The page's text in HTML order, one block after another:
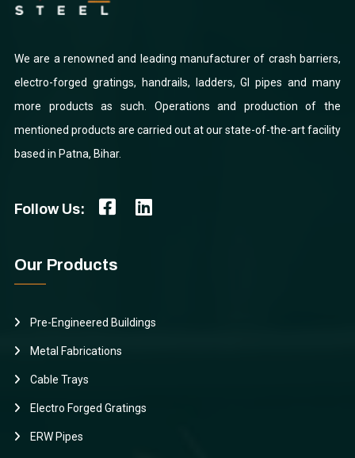
We are a renowned and leading manufacturer of crash barriers,
electro-forged gratings, handrails, ladders, GI pipes and many
more products as such. Operations and production of the
mentioned products are carried out at our state-of-the-art facility
based in Patna, Bihar.
Follow Us:
Our Products
Pre-Engineered Buildings
Metal Fabrications
Cable Trays
Electro Forged Gratings
ERW Pipes